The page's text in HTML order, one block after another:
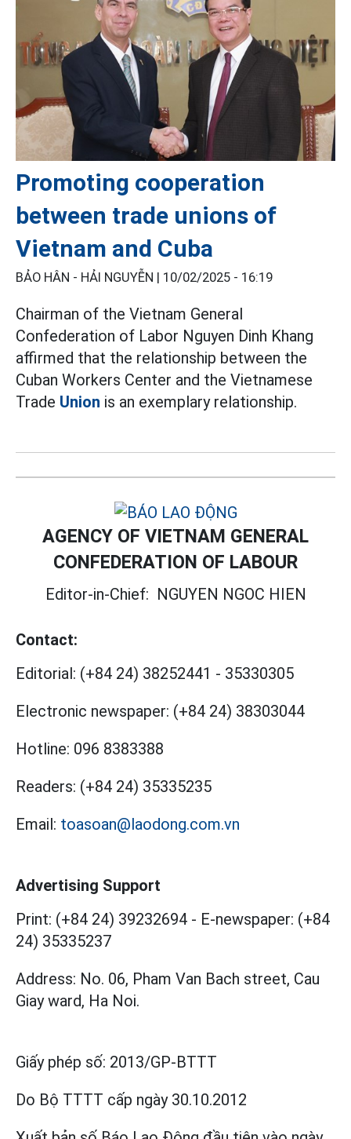
Promoting cooperation
between trade unions of
Vietnam and Cuba
BẢO HÂN - HẢI NGUYỄN | 10/02/2025 - 16:19
Chairman of the Vietnam General
Confederation of Labor Nguyen Dinh Khang
affirmed that the relationship between the
Cuban Workers Center and the Vietnamese
Trade Union is an exemplary relationship.
AGENCY OF VIETNAM GENERAL
CONFEDERATION OF LABOUR
Editor-in-Chief: NGUYEN NGOC HIEN
Contact:
Editorial: (+84 24) 38252441 - 35330305
Electronic newspaper: (+84 24) 38303044
Hotline: 096 8383388
Readers: (+84 24) 35335235
Email: toasoan@laodong.com.vn
Advertising Support
Print: (+84 24) 39232694 - E-newspaper: (+84
24) 35335237
Address: No. 06, Pham Van Bach street, Cau
Giay ward, Ha Noi.
Giấy phép số: 2013/GP-BTTT
Do Bộ TTTT cấp ngày 30.10.2012